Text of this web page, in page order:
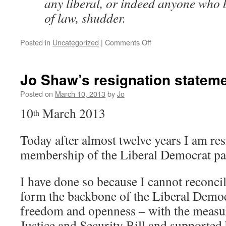
of law, shudder.
Posted in Uncategorized | Comments Offon
and
demolishes
Tom
McNally’s
article
defending
secret
courts
Jo Shaw’s resignation
Posted on March 10, 2013 byJo
10th March 2013
Today after almost twelve years I am
membership of the Liberal Democrat
I have done so because I cannot
form the backbone of the Liberal
freedom and openness – with the